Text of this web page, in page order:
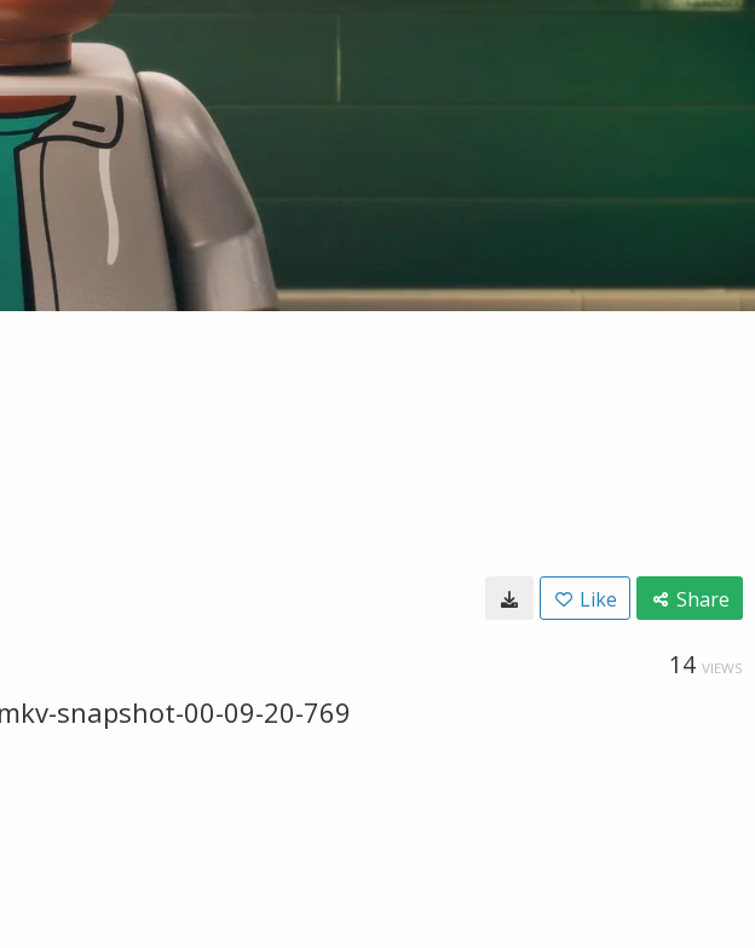
Like Share
14 VIEWS
snapshot-00-09-20-769